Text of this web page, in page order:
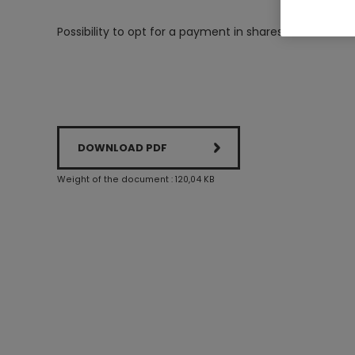
Possibility to opt for a payment in shares
DOWNLOAD PDF
Weight of the document : 120,04 KB